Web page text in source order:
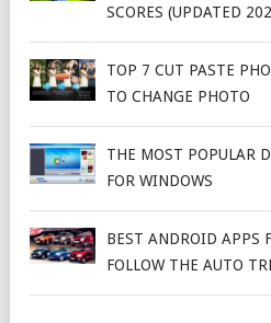
SCORES (UPDATED
TOP 7 CUT PASTE
TO CHANGE PHOTO
THE MOST POPULAR
FOR WINDOWS
BEST ANDROID APPS
FOLLOW THE AUTO